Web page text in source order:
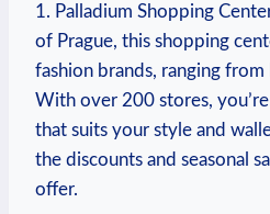
1. Palladium ⁤Shopping
of ⁢Prague, this shopping
fashion ‌brands, ranging
With over ⁣200 stores,
that suits your style and
⁤the discounts and seasonal
offer.